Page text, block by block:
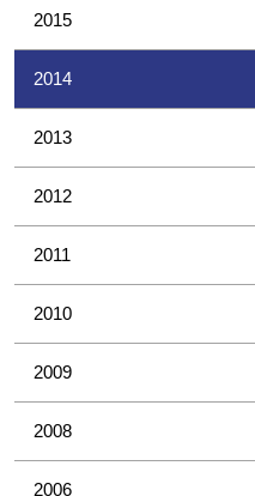
2015
2014
2013
2012
2011
2010
2009
2008
2006